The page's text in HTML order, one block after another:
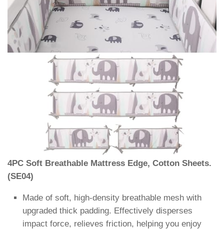
4PC Soft Breathable Mattress Edge, Cotton Sheets.
(SE04)
Made of soft, high-density breathable mesh with
upgraded thick padding. Effectively disperses
impact force, relieves friction, helping you enjoy